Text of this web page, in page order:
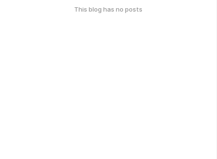
This blog has no posts